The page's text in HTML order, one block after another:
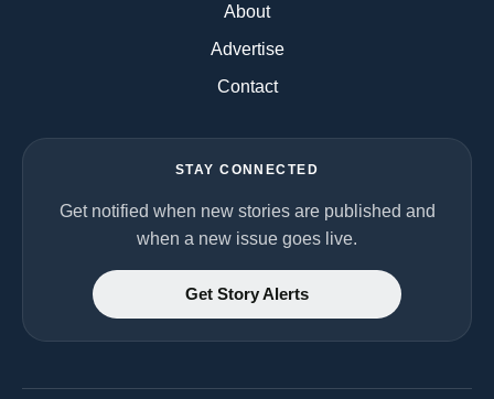
About
Advertise
Contact
STAY CONNECTED
Get notified when new stories are published and
when a new issue goes live.
Get Story Alerts